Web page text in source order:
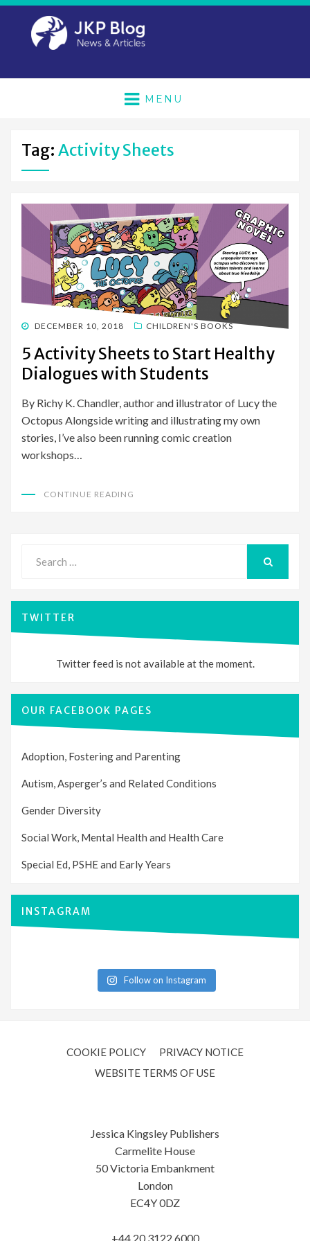
MENU
Tag: Activity Sheets
POSTED
DECEMBER 10, 2018 CHILDREN'S BOOKS
5 Activity Sheets to Start Healthy
Dialogues with Students
By Richy K. Chandler, author and illustrator of Lucy the
Octopus Alongside writing and illustrating my own
stories, I’ve also been running comic creation
workshops…
CONTINUE READING
for:
TWITTER
Twitter feed is not available at the moment.
OUR FACEBOOK PAGES
Adoption, Fostering and Parenting
Autism, Asperger’s and Related Conditions
Gender Diversity
Social Work, Mental Health and Health Care
Special Ed, PSHE and Early Years
INSTAGRAM
Follow on Instagram
COOKIE POLICY
PRIVACY NOTICE
WEBSITE TERMS OF USE
Jessica Kingsley Publishers
Carmelite House
50 Victoria Embankment
London
EC4Y 0DZ
+44 20 3122 6000